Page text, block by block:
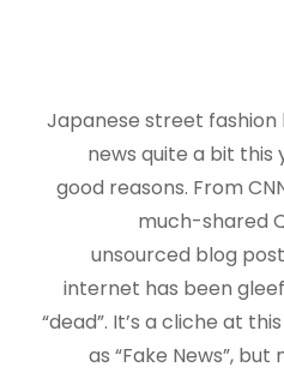
Japanese street
news quite a bit
good reasons. From
much-shared
unsourced blog
internet has been
“dead”. It’s a cliche at
as “Fake News”,